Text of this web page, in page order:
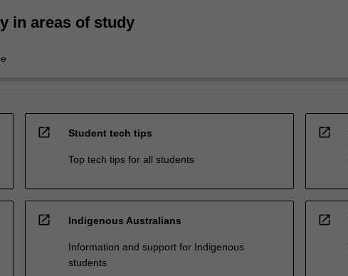
in areas of study
open_in_new Student tech tips
Top tech tips for all students
open_in_new
open_in_new Indigenous Australians
Information and support for Indigenous
students
open_in_new